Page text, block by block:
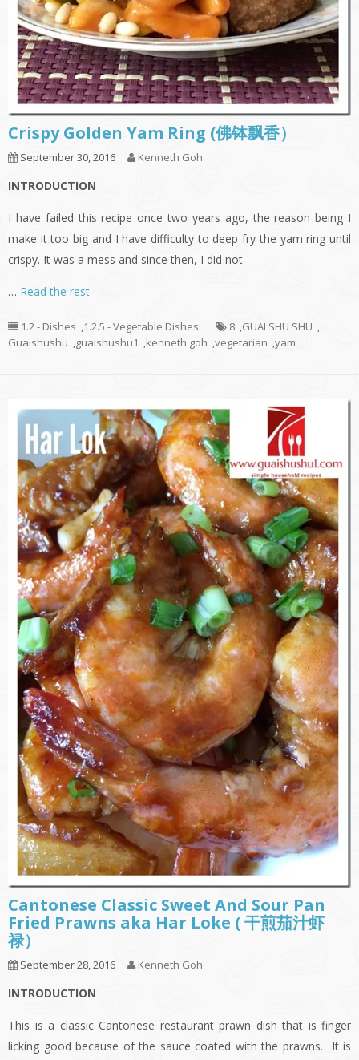
Crispy Golden Yam Ring (佛钵飘香）
September 30, 2016 Kenneth Goh
INTRODUCTION
I have failed this recipe once two years ago, the reason being I
make it too big and I have difficulty to deep fry the yam ring until
crispy. It was a mess and since then, I did not
… Read the rest
1.2 - Dishes ,1.2.5 - Vegetable Dishes 8 ,GUAI SHU SHU ,
Guaishushu ,guaishushu1 ,kenneth goh ,vegetarian ,yam
Cantonese Classic Sweet And Sour Pan
Fried Prawns aka Har Loke ( 干煎茄汁虾
禄）
September 28, 2016 Kenneth Goh
INTRODUCTION
This is a classic Cantonese restaurant prawn dish that is finger
licking good because of the sauce coated with the prawns. It is